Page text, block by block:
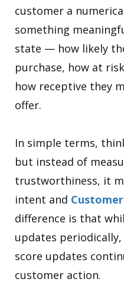
customer a
something
state — how likely
purchase, how at
how receptive they
offer.
In simple terms,
but instead of
trustworthiness, it
intent and
difference is that
updates
score updates
customer action.